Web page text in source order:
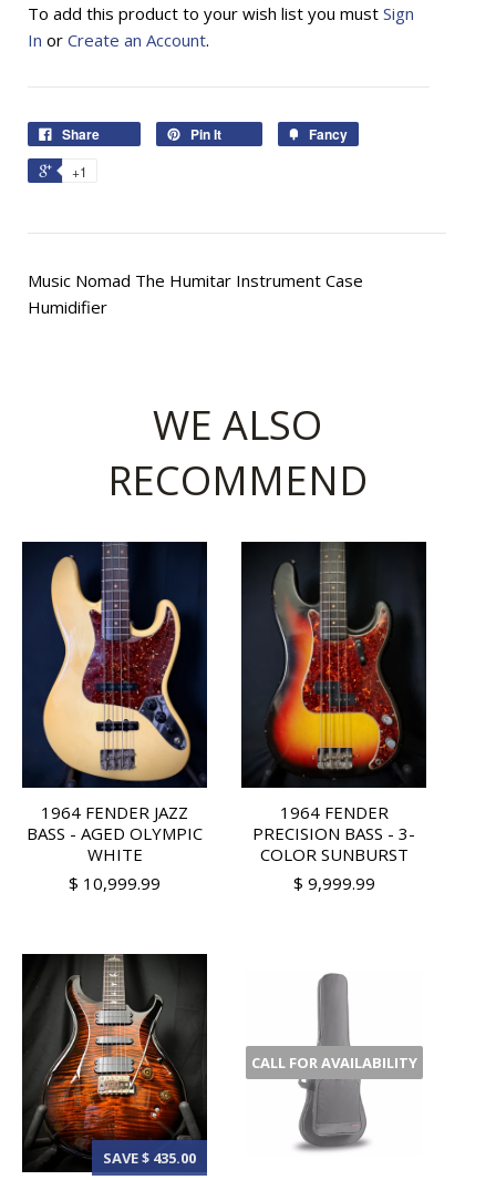
To add this product to your wish list you must Sign
In or Create an Account.
Share Pin It Fancy
+1
Music Nomad The Humitar Instrument Case
Humidifier
WE ALSO
RECOMMEND
1964 FENDER JAZZ
BASS - AGED OLYMPIC
WHITE
$ 10,999.99
1964 FENDER
PRECISION BASS - 3-
COLOR SUNBURST
$ 9,999.99
SAVE $ 435.00
CALL FOR AVAILABILITY